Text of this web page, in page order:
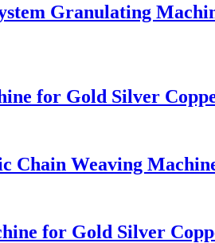
Granulating
for Gold Silver
Chain Weaving
for Gold Silver